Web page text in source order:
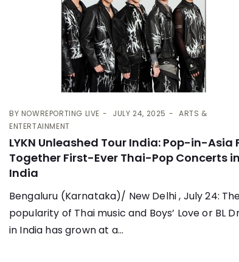
BY NOWREPORTING LIVE JULY 24, 2025
ARTS &
ENTERTAINMENT
LYKN Unleashed Tour India: Pop-in-Asia
Together First-Ever Thai-Pop Concerts in
India
Bengaluru (Karnataka)/ New Delhi , July 24:
popularity of Thai music and Boys’ Love or BL
in India has grown at a...